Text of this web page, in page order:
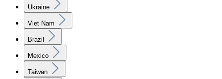
Ukraine
Viet Nam
Brazil
Mexico
Taiwan